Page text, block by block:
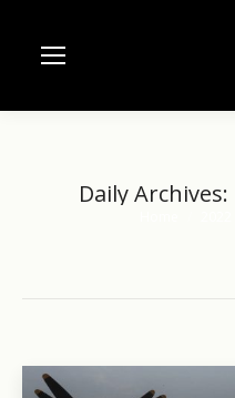
Daily Archives: